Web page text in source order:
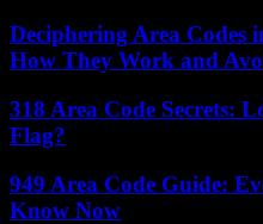
Deciphering Area Codes
How They Work and
318 Area Code Secrets:
Flag?
949 Area Code Guide:
Know Now